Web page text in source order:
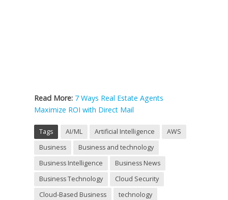
Read More: 7 Ways Real Estate Agents
Maximize ROI with Direct Mail
Tags AI/ML Artificial Intelligence
AWS
Business
Business and technology
Business Intelligence
Business News
Business Technology
Cloud Security
Cloud-Based Business
technology